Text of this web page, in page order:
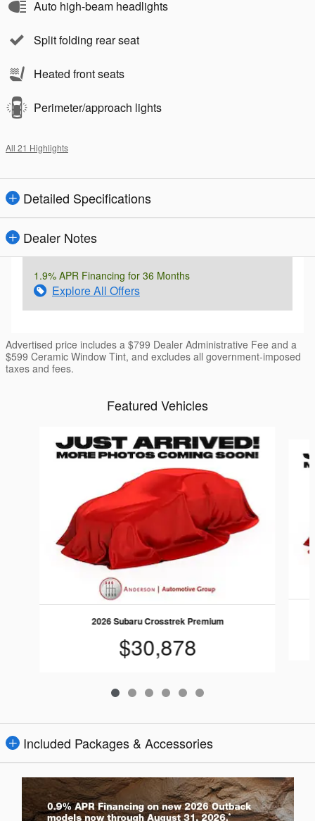
Auto high-beam headlights
Split folding rear seat
Heated front seats
Perimeter/approach lights
All 21 Highlights
Detailed Specifications
Dealer Notes
1.9% APR Financing for 36 Months
Explore All Offers
Advertised price includes a $799 Dealer Administrative Fee and a
$599 Ceramic Window Tint, and excludes all government-imposed
taxes and fees.
Featured Vehicles
2026 Subaru Crosstrek Premium
$30,878
Included Packages & Accessories